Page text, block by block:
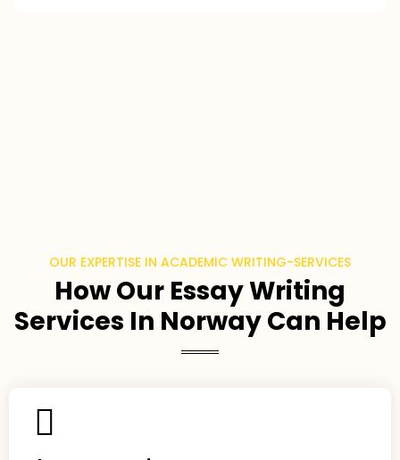
OUR EXPERTISE IN ACADEMIC WRITING-SERVICES
How Our Essay Writing
Services In Norway Can Help